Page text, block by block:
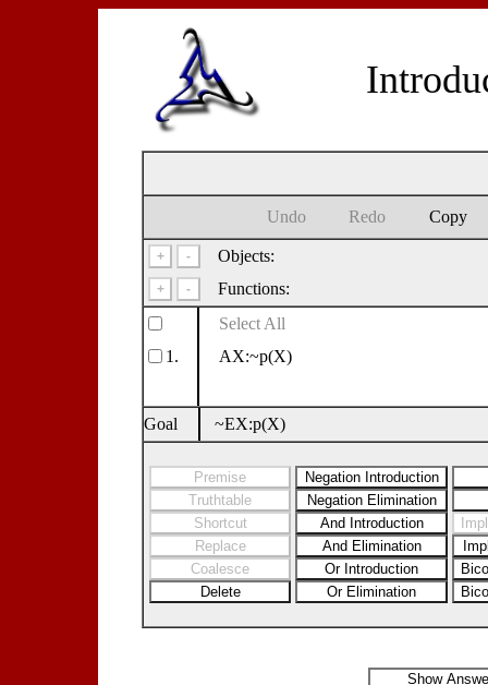
Undo Redo Copy
Objects:
Functions:
Select All
1.
AX:~p(X)
Goal ~EX:p(X)